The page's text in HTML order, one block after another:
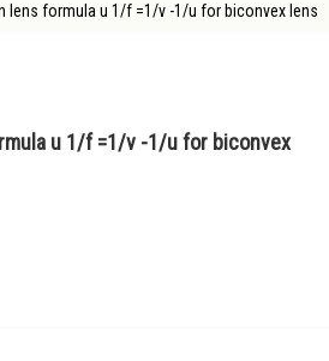
lens formula u 1/f =1/v -1/u for biconvex lens
u 1/f =1/v -1/u for biconvex